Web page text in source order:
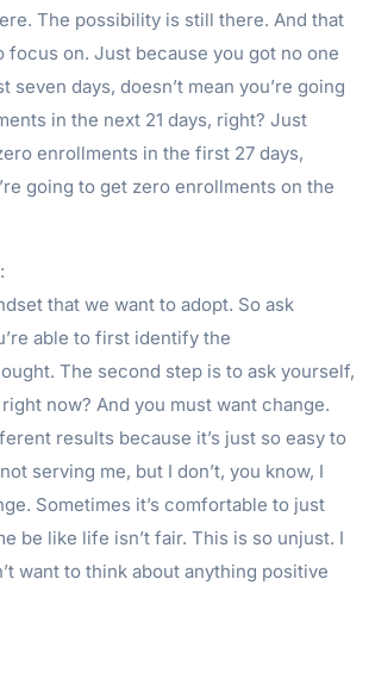
The possibility is still there. And that
focus on. Just because you got no one
days, doesn’t mean you’re going
in the next 21 days, right? Just
enrollments in the first 27 days,
going to get zero enrollments on the
that we want to adopt. So ask
able to first identify the
The second step is to ask yourself,
now? And you must want change.
results because it’s just so easy to
serving me, but I don’t, you know, I
Sometimes it’s comfortable to just
be like life isn’t fair. This is so unjust. I
want to think about anything positive